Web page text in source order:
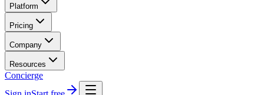
Platform
Pricing
Company
Resources
Concierge